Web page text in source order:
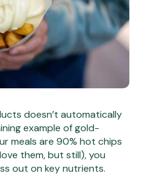
doesn’t automatically
example of gold-
meals are 90% hot chips
them, but still), you
out on key nutrients.